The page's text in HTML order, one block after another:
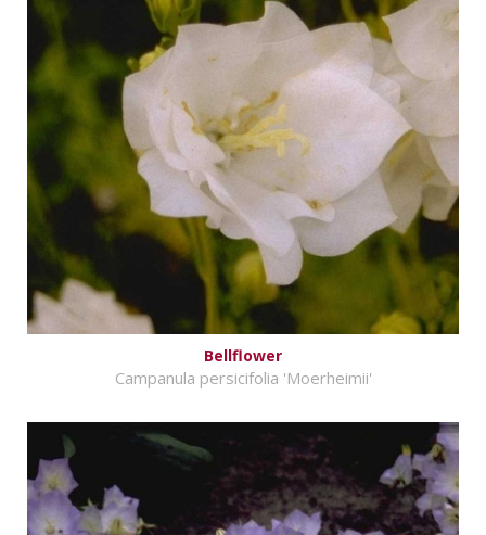
Bellflower
Campanula persicifolia 'Moerheimii'